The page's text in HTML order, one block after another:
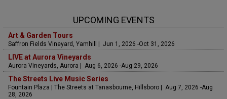
UPCOMING EVENTS
Art & Garden Tours
Saffron Fields Vineyard, Yamhill | Jun 1, 2026 -Oct 31, 2026
LIVE at Aurora Vineyards
Aurora Vineyards, Aurora | Aug 6, 2026 -Aug 29, 2026
The Streets Live Music Series
Fountain Plaza | The Streets at Tanasbourne, Hillsboro | Aug 7, 2026 -Aug
28, 2026